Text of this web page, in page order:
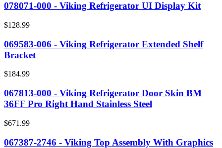
078071-000 - Viking Refrigerator UI Display Kit
$128.99
069583-006 - Viking Refrigerator Extended Shelf
Bracket
$184.99
067813-000 - Viking Refrigerator Door Skin BM
36FF Pro Right Hand Stainless Steel
$671.99
067387-2746 - Viking Top Assembly With Graphics